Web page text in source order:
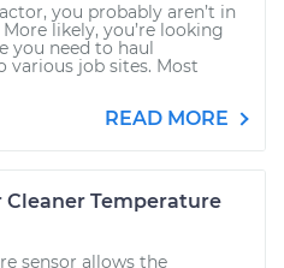
you probably aren’t in
likely, you’re looking
you need to haul
various job sites. Most
READ MORE
Cleaner Temperature
sensor allows the